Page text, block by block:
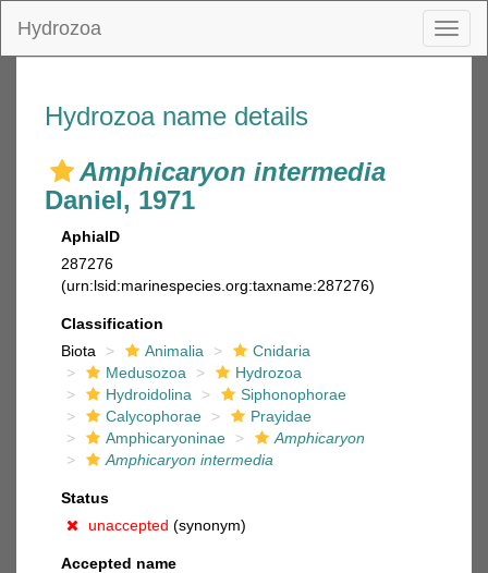
Hydrozoa
Hydrozoa name details
Amphicaryon intermedia
Daniel, 1971
AphiaID
287276
(urn:lsid:marinespecies.org:taxname:287276)
Classification
Biota
Animalia
Cnidaria
Medusozoa
Hydrozoa
Hydroidolina
Siphonophorae
Calycophorae
Prayidae
Amphicaryoninae
Amphicaryon
Amphicaryon intermedia
Status
unaccepted (synonym)
Accepted name